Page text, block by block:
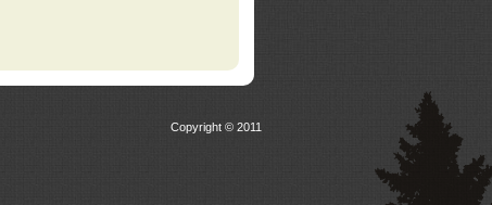
Copyright © 2011